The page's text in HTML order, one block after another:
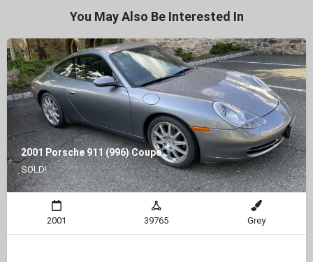
You May Also Be Interested In
2001 Porsche 911 (996) Coupe
SOLD!
2001 39765 Grey